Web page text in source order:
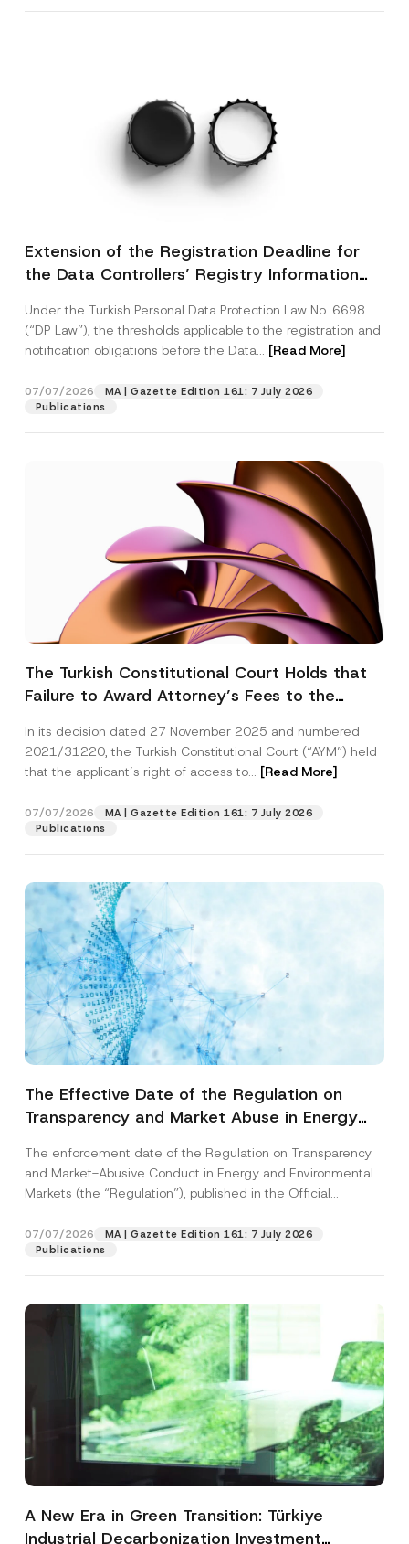
Extension of the Registration Deadline for
the Data Controllers’ Registry Information
Under the Turkish Personal Data Protection Law No. 6698
(“DP Law”), the thresholds applicable to the registration and
notification obligations before the Data... [Read More]
07/07/2026
MA | Gazette Edition 161: 7 July 2026
Publications
The Turkish Constitutional Court Holds that
Failure to Award Attorney’s Fees to the
Access to a Court
In its decision dated 27 November 2025 and numbered
2021/31220, the Turkish Constitutional Court (“AYM”) held
that the applicant’s right of access to... [Read More]
07/07/2026
MA | Gazette Edition 161: 7 July 2026
Publications
The Effective Date of the Regulation on
Transparency and Market Abuse in Energy
Postponed
The enforcement date of the Regulation on Transparency
and Market-Abusive Conduct in Energy and Environmental
Markets (the “Regulation”), published in the Official
07/07/2026
MA | Gazette Edition 161: 7 July 2026
Publications
A New Era in Green Transition: Türkiye
Industrial Decarbonization Investment